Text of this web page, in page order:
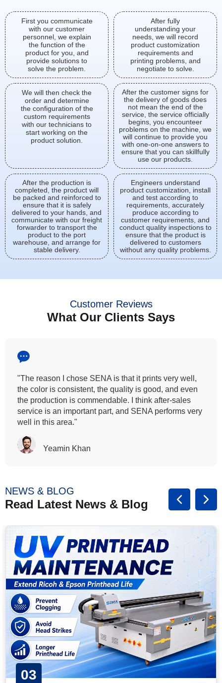
First you communicate
with our customer
personnel, we explain
the function of the
product for you, and
provide solutions to
solve the problem.
After fully
understanding your
needs, we will record
product customization
requirements and
printing problems, and
negotiate to solve.
We will then check the
order and determine
the configuration of the
custom requirements
with our technicians to
start working on the
product solution.
After the customer signs for
the delivery of goods does
not mean the end of the
service, the service officially
begins, you encounteer
problems on the machine, we
will continue to provide you
with one-on-one answers to
ensure that you can skillfully
use our products.
After the production is
completed, the product will
be packed and reinforced to
ensure that it is safely
delivered to your hands, and
communicate with our freight
forwarder to transport the
product to the port
warehouse, and arrange for
stable delivery.
Engineers understand
product customization, install
and test according to
requirements, accurately
produce according to
customer requirements, and
conduct quality inspections to
ensure that the product is
delivered to customers
without any quality problems.
Customer Reviews
What Our Clients Says
"All our customers has vouched by the colour
fastness that we provide. So, we wanted the same
quality to transfer even for the digital printing so that it
can complement our hand block printing technique
and it is something that SENA has given us."
Rasalina William
NEWS & BLOG
Read Latest News & Blog
31